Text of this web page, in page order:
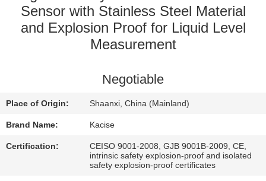
TOUR
CONTACT
US
Sensor with Stainless Steel Material
and Explosion Proof for Liquid Level
Measurement
Negotiable
Place of Origin: Shaanxi, China (Mainland)
Brand Name: Kacise
Certification:
CEISO 9001-2008, GJB 9001B-2009, CE,
intrinsic safety explosion-proof and isolated
safety explosion-proof certificates